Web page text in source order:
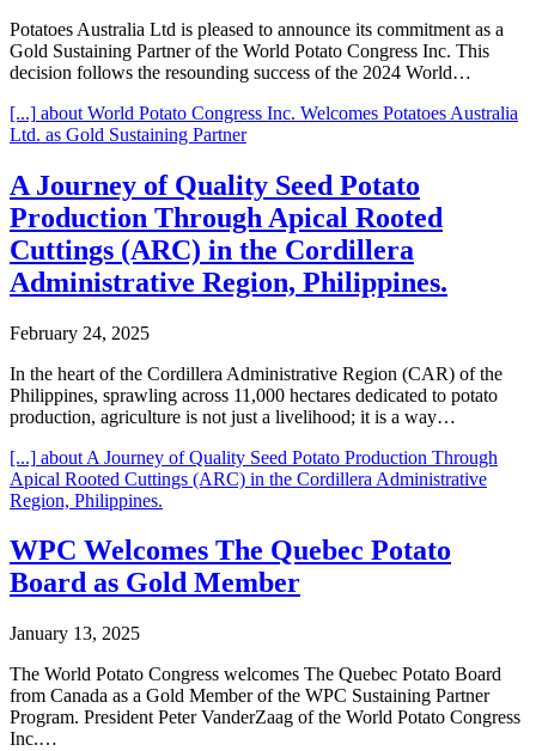
Potatoes Australia Ltd is pleased to announce its commitment as a
Gold Sustaining Partner of the World Potato Congress Inc. This
decision follows the resounding success of the 2024 World…
[...] about World Potato Congress Inc. Welcomes Potatoes Australia
Ltd. as Gold Sustaining Partner
A Journey of Quality Seed Potato
Production Through Apical Rooted
Cuttings (ARC) in the Cordillera
Administrative Region, Philippines.
February 24, 2025
In the heart of the Cordillera Administrative Region (CAR) of the
Philippines, sprawling across 11,000 hectares dedicated to potato
production, agriculture is not just a livelihood; it is a way…
[...] about A Journey of Quality Seed Potato Production Through
Apical Rooted Cuttings (ARC) in the Cordillera Administrative
Region, Philippines.
WPC Welcomes The Quebec Potato
Board as Gold Member
January 13, 2025
The World Potato Congress welcomes The Quebec Potato Board
from Canada as a Gold Member of the WPC Sustaining Partner
Program. President Peter VanderZaag of the World Potato Congress
Inc.…